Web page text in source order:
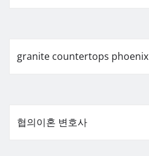
granite countertops phoenix
협의이혼 변호사